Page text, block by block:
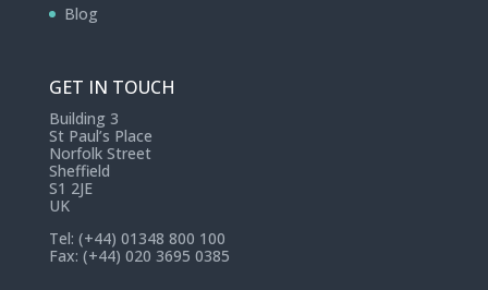
Blog
GET IN TOUCH
Building 3
St Paul’s Place
Norfolk Street
Sheffield
S1 2JE
UK
Tel: (+44) 01348 800 100
Fax: (+44) 020 3695 0385